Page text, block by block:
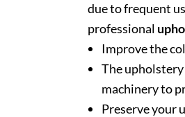
due to frequent
professional
Improve the
The
machinery to
Preserve your